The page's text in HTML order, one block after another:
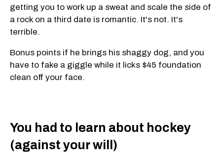
getting you to work up a sweat and scale the side of
a rock on a third date is romantic. It's not. It's
terrible.
Bonus points if he brings his shaggy dog, and you
have to fake a giggle while it licks $45 foundation
clean off your face.
You had to learn about hockey
(against your will)